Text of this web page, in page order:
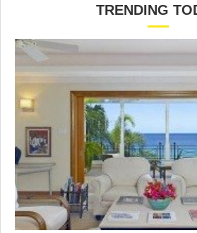
TRENDING